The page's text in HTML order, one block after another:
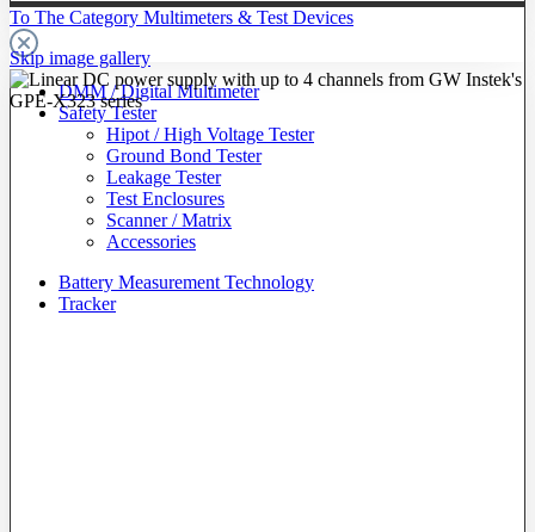
To The Category Multimeters & Test Devices
DMM / Digital Multimeter
Safety Tester
Hipot / High Voltage Tester
Ground Bond Tester
Leakage Tester
Test Enclosures
Scanner / Matrix
Accessories
Battery Measurement Technology
Tracker
Skip image gallery